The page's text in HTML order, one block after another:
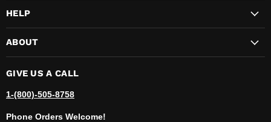
HELP
ABOUT
GIVE US A CALL
1-(800)-505-8758
Phone Orders Welcome!